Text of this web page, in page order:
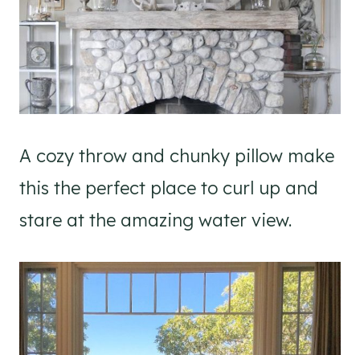
A cozy throw and chunky pillow make
this the perfect place to curl up and
stare at the amazing water view.